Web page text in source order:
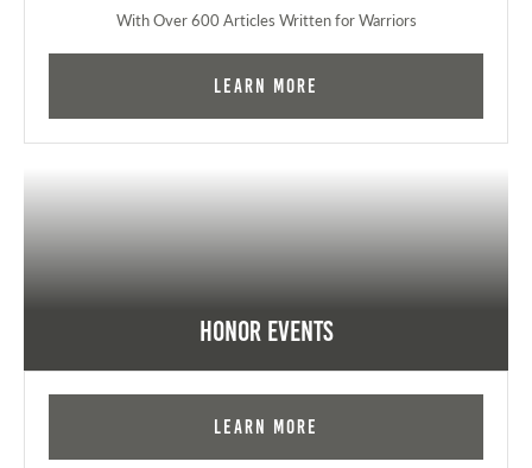
With Over 600 Articles Written for Warriors
Learn More
Honor Events
Learn More